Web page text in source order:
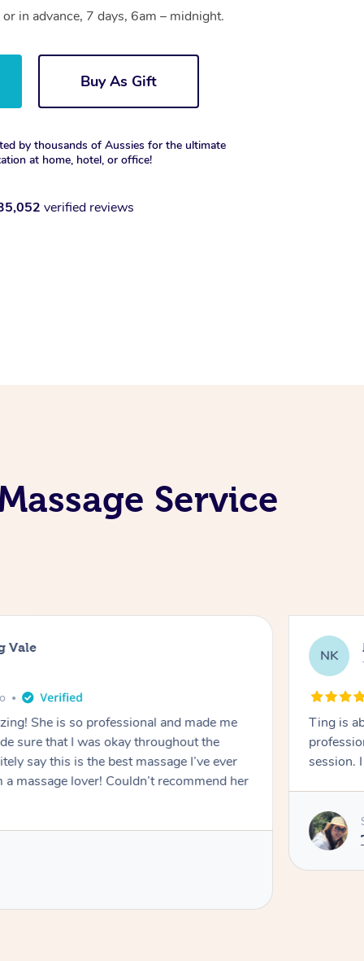
in advance, 7 days, 6am – midnight.
Buy As Gift
by thousands of Aussies for the ultimate
at home, hotel, or office!
verified reviews
Service
Vale
She is so professional and made me
sure that I was okay throughout the
say this is the best massage I’ve ever
massage lover! Couldn’t recommend her
NK
Ting is
session.